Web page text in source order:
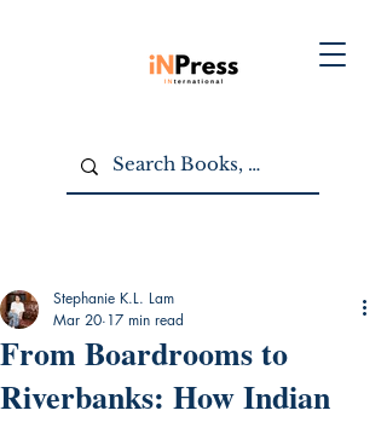
From Boardrooms to
Riverbanks: How Indian
Stephanie K.L. Lam
Mar 20 17 min read